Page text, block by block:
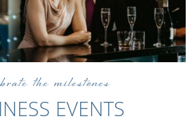
the milestones
EVENTS